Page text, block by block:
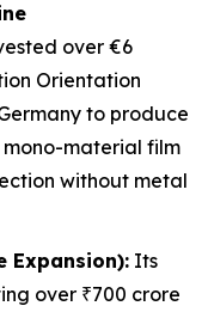
over €6
Orientation
to produce
mono-material film
without metal
Expansion): Its
over ₹700 crore